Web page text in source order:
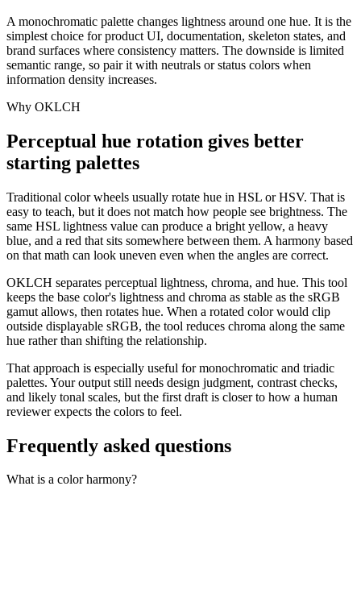
A monochromatic palette changes lightness around one hue. It is the
simplest choice for product UI, documentation, skeleton states, and
brand surfaces where consistency matters. The downside is limited
semantic range, so pair it with neutrals or status colors when
information density increases.
Why OKLCH
Perceptual hue rotation gives better
starting palettes
Traditional color wheels usually rotate hue in HSL or HSV. That is
easy to teach, but it does not match how people see brightness. The
same HSL lightness value can produce a bright yellow, a heavy
blue, and a red that sits somewhere between them. A harmony based
on that math can look uneven even when the angles are correct.
OKLCH separates perceptual lightness, chroma, and hue. This tool
keeps the base color's lightness and chroma as stable as the sRGB
gamut allows, then rotates hue. When a rotated color would clip
outside displayable sRGB, the tool reduces chroma along the same
hue rather than shifting the relationship.
That approach is especially useful for monochromatic and triadic
palettes. Your output still needs design judgment, contrast checks,
and likely tonal scales, but the first draft is closer to how a human
reviewer expects the colors to feel.
Frequently asked questions
What is a color harmony?